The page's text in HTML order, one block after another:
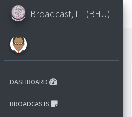
Broadcast, IIT(BHU)
DASHBOARD
BROADCASTS